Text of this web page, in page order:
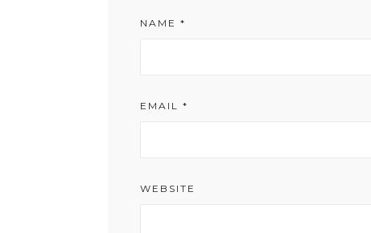
NAME*
EMAIL*
WEBSITE